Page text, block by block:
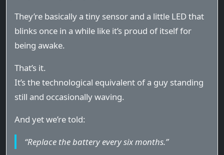
They’re basically a tiny sensor and a little LED that
blinks once in a while like it’s proud of itself for
being awake.
That’s it.
It’s the technological equivalent of a guy standing
still and occasionally waving.
And yet we’re told:
“Replace the battery every six months.”